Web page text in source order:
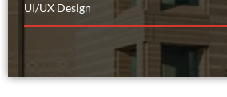
UI/UX Design